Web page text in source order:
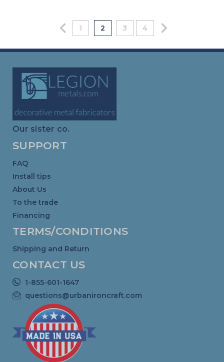
1 2 3 4
Our sister co.
SUPPORT
FAQ
Install tips
About Us
To the trade
Financing
TERMS/CONDITIONS
Shipping and Return
CONTACT US
1-855-601-1647
questions@urbanironcraft.com